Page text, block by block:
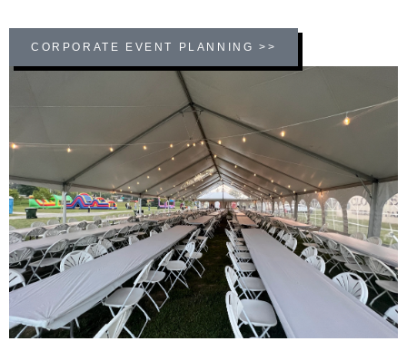
CORPORATE EVENT PLANNING >>